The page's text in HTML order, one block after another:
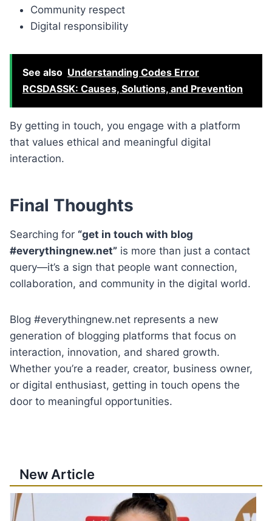
Community respect
Digital responsibility
See also Understanding Codes Error
RCSDASSK: Causes, Solutions, and Prevention
By getting in touch, you engage with a platform
that values ethical and meaningful digital
interaction.
Final Thoughts
Searching for “get in touch with blog
#everythingnew.net” is more than just a contact
query—it’s a sign that people want connection,
collaboration, and community in the digital world.
Blog #everythingnew.net represents a new
generation of blogging platforms that focus on
interaction, innovation, and shared growth.
Whether you’re a reader, creator, business owner,
or digital enthusiast, getting in touch opens the
door to meaningful opportunities.
New Article